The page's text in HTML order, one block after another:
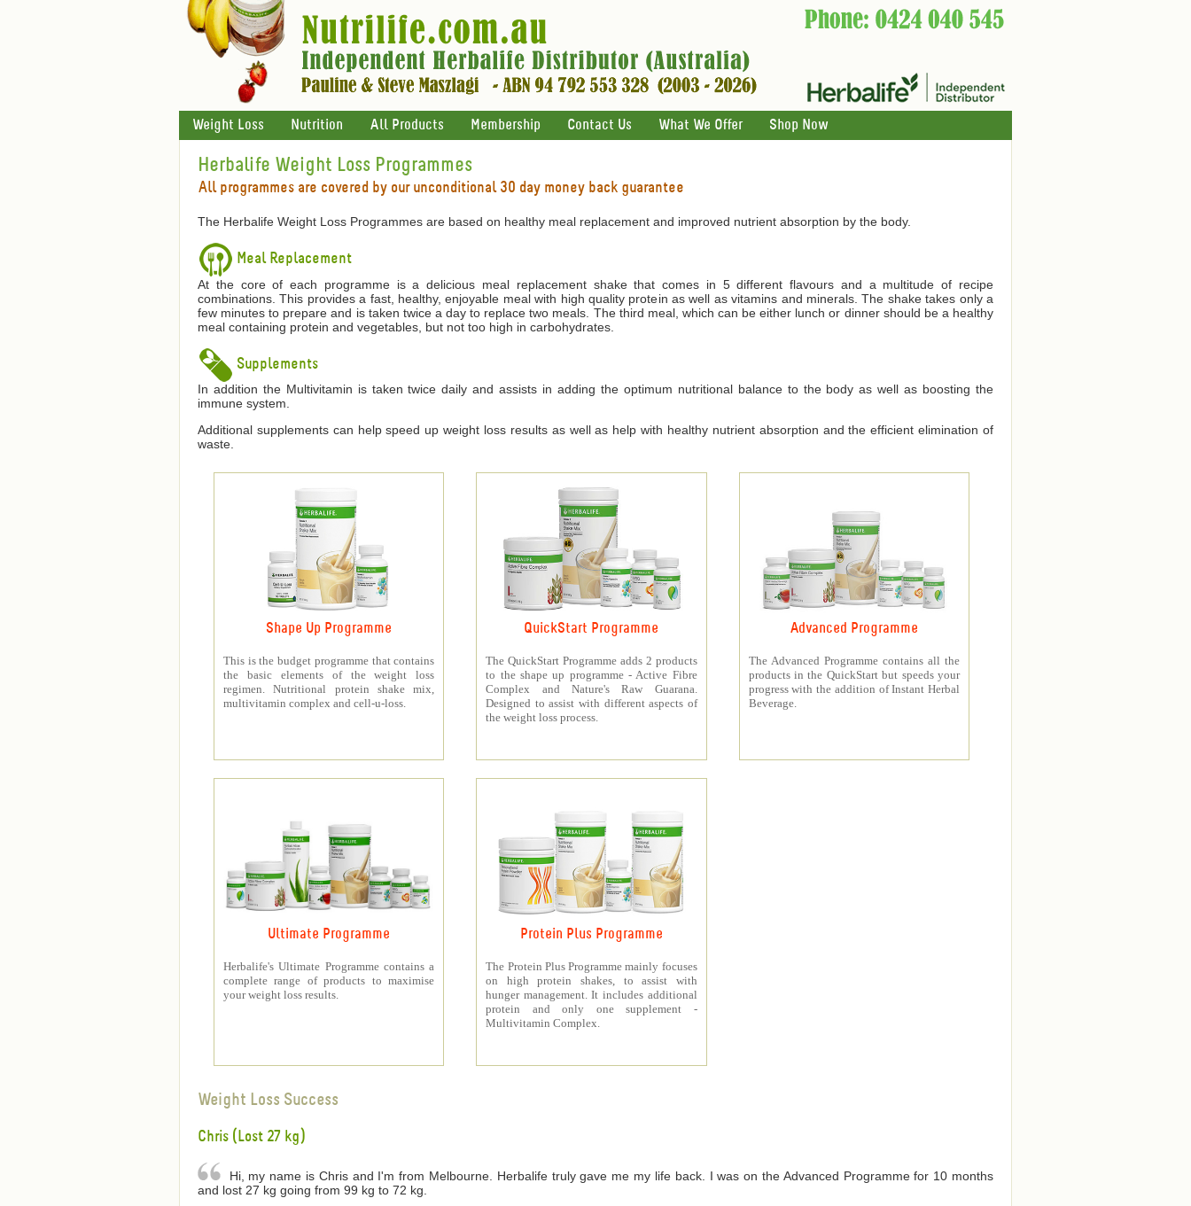
Weight Loss Nutrition All Products Membership Contact Us What We Offer Shop Now
Herbalife Weight Loss Programmes
All programmes are covered by our unconditional 30 day money back guarantee
The Herbalife Weight Loss Programmes are based on healthy meal replacement and improved nutrient absorption by the body.
Meal Replacement
At the core of each programme is a delicious meal replacement shake that comes in 5 different flavours and a multitude of recipe
combinations. This provides a fast, healthy, enjoyable meal with high quality protein as well as vitamins and minerals. The shake takes only a
few minutes to prepare and is taken twice a day to replace two meals. The third meal, which can be either lunch or dinner should be a healthy
meal containing protein and vegetables, but not too high in carbohydrates.
Supplements
In addition the Multivitamin is taken twice daily and assists in adding the optimum nutritional balance to the body as well as boosting the
immune system.
Additional supplements can help speed up weight loss results as well as help with healthy nutrient absorption and the efficient elimination of
waste.
Shape Up Programme
This is the budget programme that contains
the basic elements of the weight loss
regimen. Nutritional protein shake mix,
multivitamin complex and cell-u-loss.
QuickStart Programme
The QuickStart Programme adds 2 products
to the shape up programme - Active Fibre
Complex and Nature's Raw Guarana.
Designed to assist with different aspects of
the weight loss process.
Advanced Programme
The Advanced Programme contains all the
products in the QuickStart but speeds your
progress with the addition of Instant Herbal
Beverage.
Ultimate Programme
Herbalife's Ultimate Programme contains a
complete range of products to maximise
your weight loss results.
Protein Plus Programme
The Protein Plus Programme mainly focuses
on high protein shakes, to assist with
hunger management. It includes additional
protein and only one supplement -
Multivitamin Complex.
Weight Loss Success
Chris (Lost 27 kg)
Hi, my name is Chris and I'm from Melbourne. Herbalife truly gave me my life back. I was on the Advanced Programme for 10 months
and lost 27 kg going from 99 kg to 72 kg.